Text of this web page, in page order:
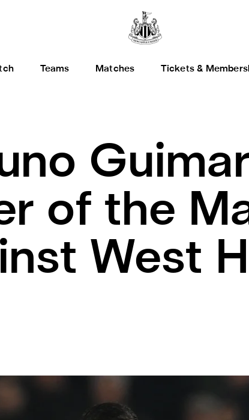
Teams Matches Tickets &
of the
West